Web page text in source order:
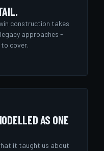
construction takes
approaches -
cover.
AS ONE
it taught us about